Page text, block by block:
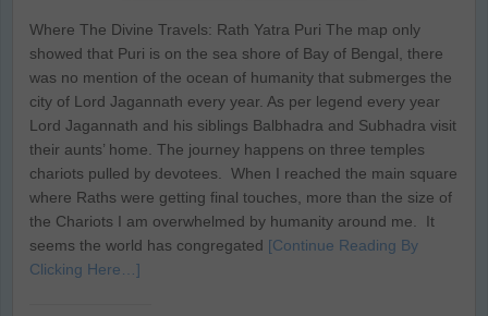
Where The Divine Travels: Rath Yatra Puri The map only
showed that Puri is on the sea shore of Bay of Bengal, there
was no mention of the ocean of humanity that submerges the
city of Lord Jagannath every year. As per legend every year
Lord Jagannath and his siblings Balbhadra and Subhadra visit
their aunts’ home. The journey happens on three temples
chariots pulled by devotees. When I reached the main square
where Raths were getting final touches, more than the size of
the Chariots I am overwhelmed by humanity around me. It
seems the world has congregated [Continue Reading By
Clicking Here…]